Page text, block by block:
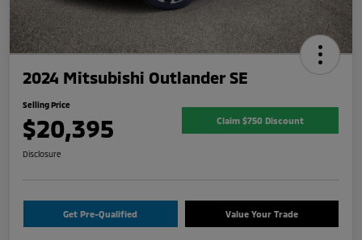
2024 Mitsubishi Outlander SE
Selling Price
$20,395 Claim $750 Discount
Disclosure
Get Pre-Qualified Value Your Trade